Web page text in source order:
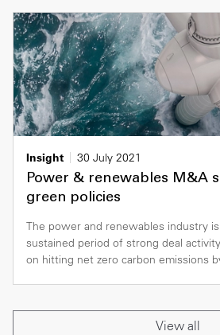
Insight
30 July 2021
Power & renewables M&A
green policies
The power and renewables industry
sustained period of strong deal
on hitting net zero carbon emissions
View all